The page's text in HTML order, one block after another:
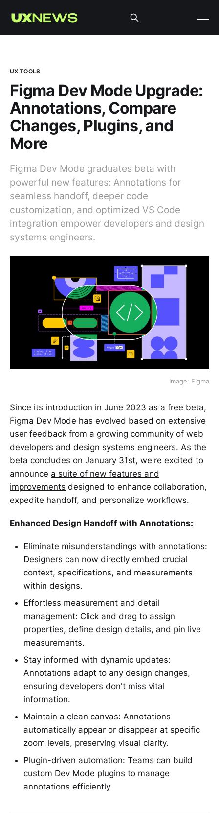
UX TOOLS
Figma Dev Mode Upgrade:
Annotations, Compare
Changes, Plugins, and
More
Figma Dev Mode graduates beta with
powerful new features: Annotations for
seamless handoff, deeper code
customization, and optimized VS Code
integration empower developers and design
systems engineers.
Image: Figma
Since its introduction in June 2023 as a free beta,
Figma Dev Mode has evolved based on extensive
user feedback from a growing community of web
developers and design systems engineers. As the
beta concludes on January 31st, we're excited to
announce a suite of new features and
improvements designed to enhance collaboration,
expedite handoff, and personalize workflows.
Enhanced Design Handoff with Annotations:
Eliminate misunderstandings with annotations:
Designers can now directly embed crucial
context, specifications, and measurements
within designs.
Effortless measurement and detail
management: Click and drag to assign
properties, define design details, and pin live
measurements.
Stay informed with dynamic updates:
Annotations adapt to any design changes,
ensuring developers don't miss vital
information.
Maintain a clean canvas: Annotations
automatically appear or disappear at specific
zoom levels, preserving visual clarity.
Plugin-driven automation: Teams can build
custom Dev Mode plugins to manage
annotations efficiently.